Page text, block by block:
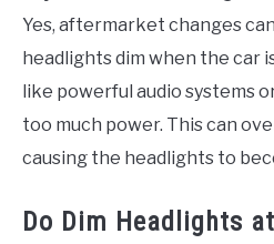
Yes, aftermarket changes
headlights dim when the car
like powerful audio systems
too much power. This can
causing the headlights to
Do Dim Headlights